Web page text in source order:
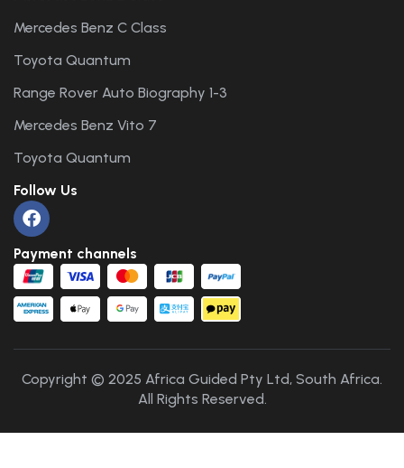
Mercedes Benz C Class
Toyota Quantum
Range Rover Auto Biography 1-3
Mercedes Benz Vito 7
Toyota Quantum
Follow Us
Payment channels
Copyright © 2025 Africa Guided Pty Ltd, South Africa.
All Rights Reserved.